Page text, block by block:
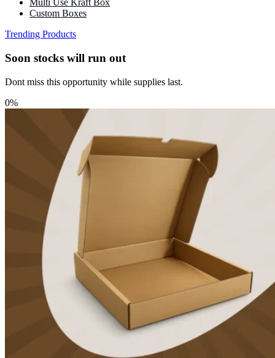
Multi Use Kraft Box
Custom Boxes
Trending Products
Soon stocks will run out
Dont miss this opportunity while supplies last.
0%